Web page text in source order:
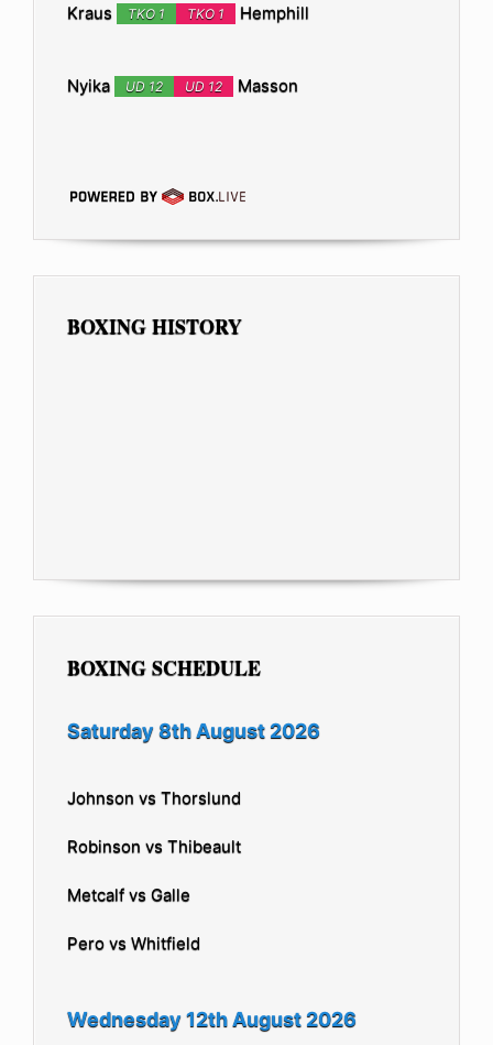
Kraus TKO 1 TKO 1 Hemphill
Nyika UD 12 UD 12 Masson
BOXING HISTORY
BOXING SCHEDULE
Saturday 8th August 2026
Johnson vs Thorslund
Robinson vs Thibeault
Metcalf vs Galle
Pero vs Whitfield
Wednesday 12th August 2026